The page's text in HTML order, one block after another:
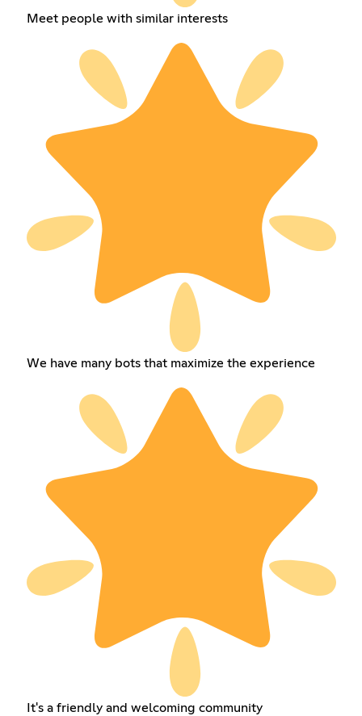
Meet people with similar interests
We have many bots that maximize the experience
It's a friendly and welcoming community